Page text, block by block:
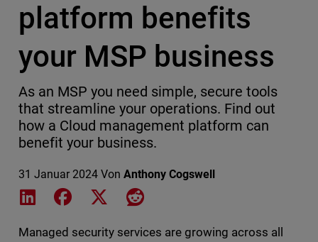
platform benefits
your MSP business
As an MSP you need simple, secure tools
that streamline your operations. Find out
how a Cloud management platform can
benefit your business.
31 Januar 2024 Von Anthony Cogswell
Share on LinkedIn
Share on Facebook
Share on XShare on Reddit
Managed security services are growing across all